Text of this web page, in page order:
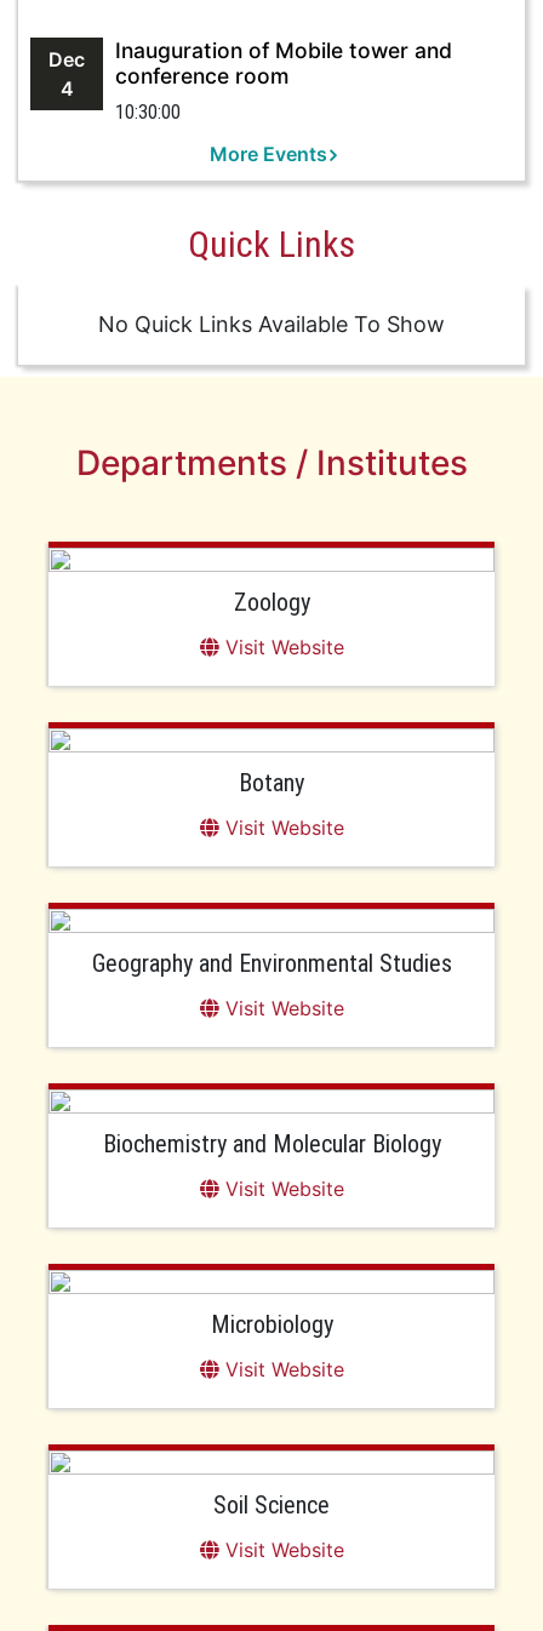
Dec
4
Inauguration of Mobile tower and
conference room
10:30:00
More Events
Quick Links
No Quick Links Available To Show
Departments / Institutes
Zoology
Visit Website
Botany
Visit Website
Geography and Environmental Studies
Visit Website
Biochemistry and Molecular Biology
Visit Website
Microbiology
Visit Website
Soil Science
Visit Website